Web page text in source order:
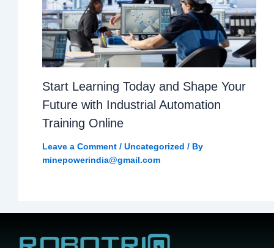
Start Learning Today and Shape Your
Future with Industrial Automation
Training Online
Leave a Comment / Uncategorized / By
minepowerindia@gmail.com